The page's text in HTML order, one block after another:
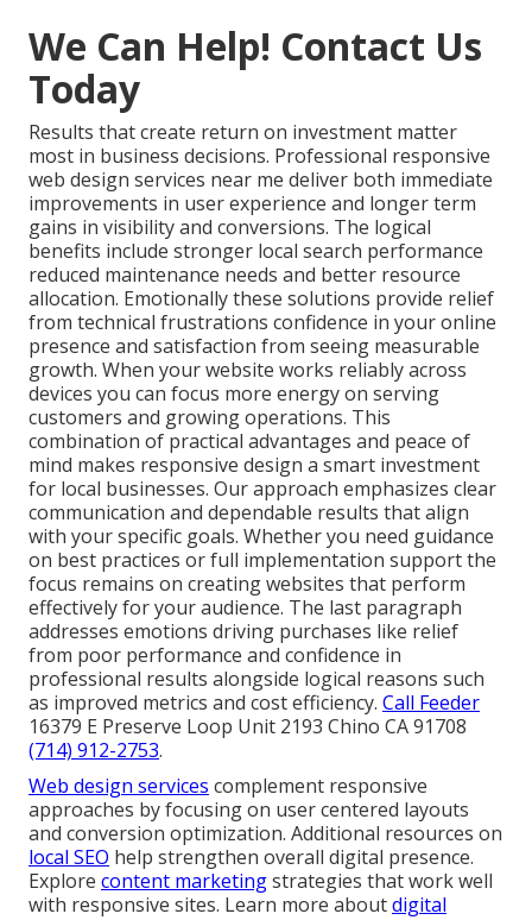
We Can Help! Contact Us
Today
Results that create return on investment matter
most in business decisions. Professional responsive
web design services near me deliver both immediate
improvements in user experience and longer term
gains in visibility and conversions. The logical
benefits include stronger local search performance
reduced maintenance needs and better resource
allocation. Emotionally these solutions provide relief
from technical frustrations confidence in your online
presence and satisfaction from seeing measurable
growth. When your website works reliably across
devices you can focus more energy on serving
customers and growing operations. This
combination of practical advantages and peace of
mind makes responsive design a smart investment
for local businesses. Our approach emphasizes clear
communication and dependable results that align
with your specific goals. Whether you need guidance
on best practices or full implementation support the
focus remains on creating websites that perform
effectively for your audience. The last paragraph
addresses emotions driving purchases like relief
from poor performance and confidence in
professional results alongside logical reasons such
as improved metrics and cost efficiency. Call Feeder
16379 E Preserve Loop Unit 2193 Chino CA 91708
(714) 912-2753.
Web design services complement responsive
approaches by focusing on user centered layouts
and conversion optimization. Additional resources on
local SEO help strengthen overall digital presence.
Explore content marketingstrategies that work well
with responsive sites. Learn more aboutdigital